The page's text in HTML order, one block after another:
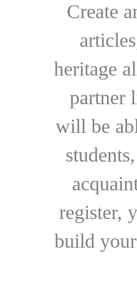
Create
heritage
partner
will be
register,
build